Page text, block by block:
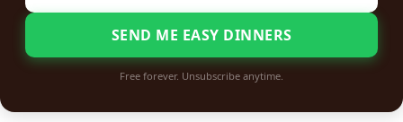
SEND ME EASY DINNERS
Free forever. Unsubscribe anytime.